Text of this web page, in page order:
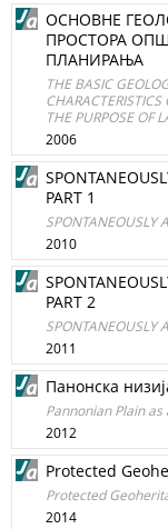
ОСНОВНЕ
ПРОСТОРА
ПЛАНИРАЊА
THE BASIC
CHARACTERISTICS
THE PURPOSE OF
2006
PART 1
SPONTANEOUSLY
2010
PART 2
SPONTANEOUSLY
2011
Панонска
Pannonian Plain
2012
Protected
Protected
2014